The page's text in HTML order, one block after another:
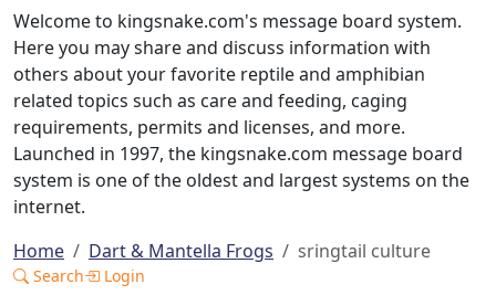
Welcome to kingsnake.com's message board system.
Here you may share and discuss information with
others about your favorite reptile and amphibian
related topics such as care and feeding, caging
requirements, permits and licenses, and more.
Launched in 1997, the kingsnake.com message board
system is one of the oldest and largest systems on the
internet.
Home
Dart & Mantella Frogs sringtail culture
Search Login